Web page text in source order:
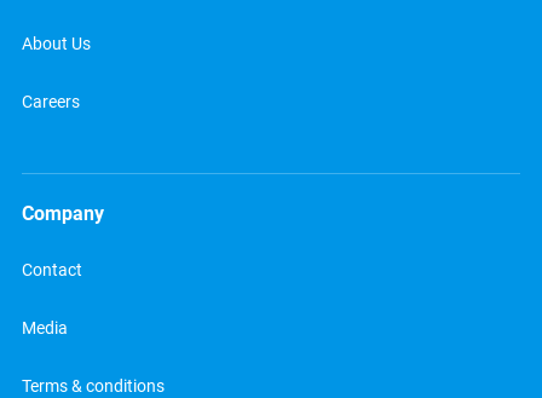
About Us
Careers
Company
Contact
Media
Terms & conditions